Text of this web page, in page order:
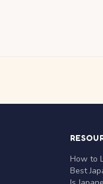
How to
Best